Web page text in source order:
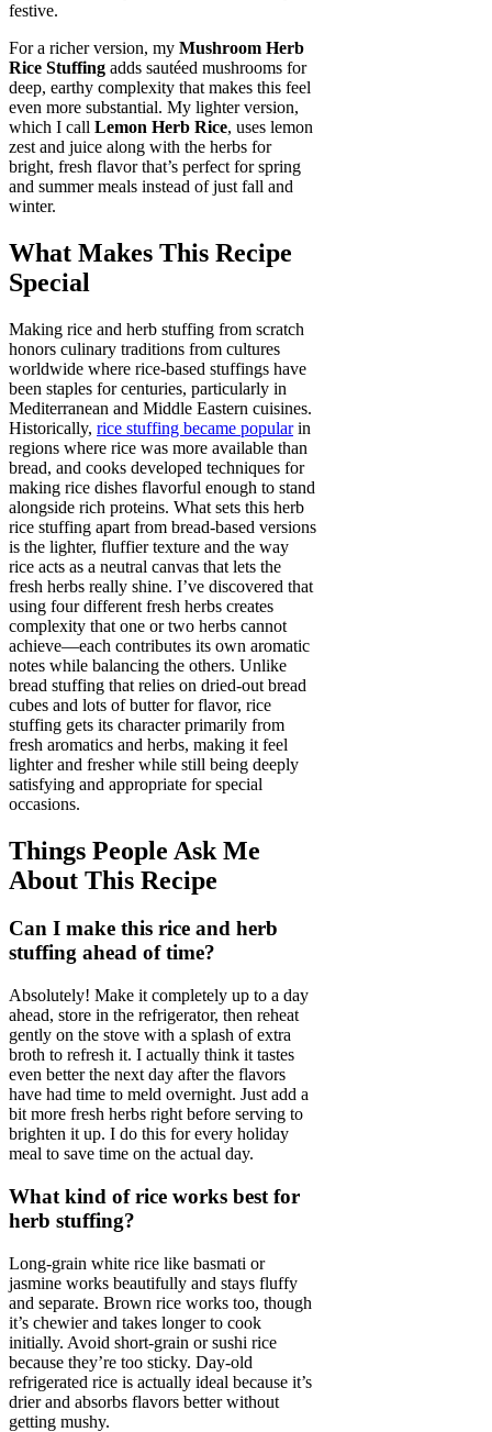
festive.
For a richer version, my Mushroom Herb
Rice Stuffing adds sautéed mushrooms for
deep, earthy complexity that makes this feel
even more substantial. My lighter version,
which I call Lemon Herb Rice, uses lemon
zest and juice along with the herbs for
bright, fresh flavor that’s perfect for spring
and summer meals instead of just fall and
winter.
What Makes This Recipe
Special
Making rice and herb stuffing from scratch
honors culinary traditions from cultures
worldwide where rice-based stuffings have
been staples for centuries, particularly in
Mediterranean and Middle Eastern cuisines.
Historically, rice stuffing became popularin
regions where rice was more available than
bread, and cooks developed techniques for
making rice dishes flavorful enough to stand
alongside rich proteins. What sets this herb
rice stuffing apart from bread-based versions
is the lighter, fluffier texture and the way
rice acts as a neutral canvas that lets the
fresh herbs really shine. I’ve discovered that
using four different fresh herbs creates
complexity that one or two herbs cannot
achieve—each contributes its own aromatic
notes while balancing the others. Unlike
bread stuffing that relies on dried-out bread
cubes and lots of butter for flavor, rice
stuffing gets its character primarily from
fresh aromatics and herbs, making it feel
lighter and fresher while still being deeply
satisfying and appropriate for special
occasions.
Things People Ask Me
About This Recipe
Can I make this rice and herb
stuffing ahead of time?
Absolutely! Make it completely up to a day
ahead, store in the refrigerator, then reheat
gently on the stove with a splash of extra
broth to refresh it. I actually think it tastes
even better the next day after the flavors
have had time to meld overnight. Just add a
bit more fresh herbs right before serving to
brighten it up. I do this for every holiday
meal to save time on the actual day.
What kind of rice works best for
herb stuffing?
Long-grain white rice like basmati or
jasmine works beautifully and stays fluffy
and separate. Brown rice works too, though
it’s chewier and takes longer to cook
initially. Avoid short-grain or sushi rice
because they’re too sticky. Day-old
refrigerated rice is actually ideal because it’s
drier and absorbs flavors better without
getting mushy.